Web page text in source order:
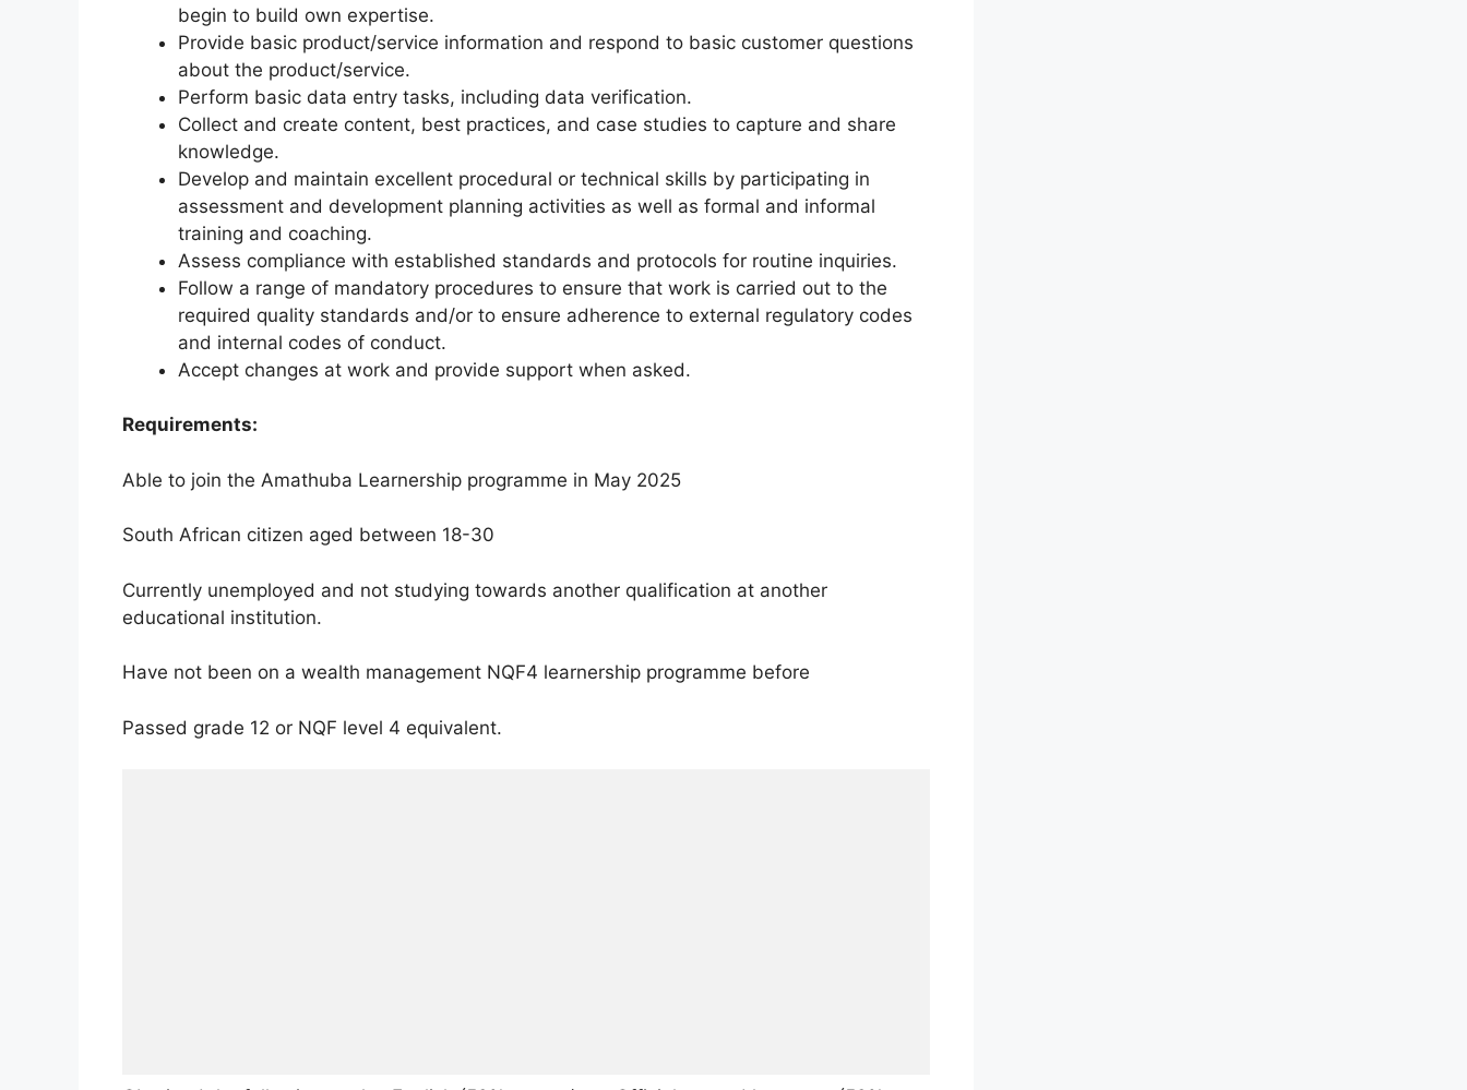
begin to build own expertise.
Provide basic product/service information and respond to basic customer questions
about the product/service.
Perform basic data entry tasks, including data verification.
Collect and create content, best practices, and case studies to capture and share
knowledge.
Develop and maintain excellent procedural or technical skills by participating in
assessment and development planning activities as well as formal and informal
training and coaching.
Assess compliance with established standards and protocols for routine inquiries.
Follow a range of mandatory procedures to ensure that work is carried out to the
required quality standards and/or to ensure adherence to external regulatory codes
and internal codes of conduct.
Accept changes at work and provide support when asked.
Requirements:
Able to join the Amathuba Learnership programme in May 2025
South African citizen aged between 18-30
Currently unemployed and not studying towards another qualification at another
educational institution.
Have not been on a wealth management NQF4 learnership programme before
Passed grade 12 or NQF level 4 equivalent.